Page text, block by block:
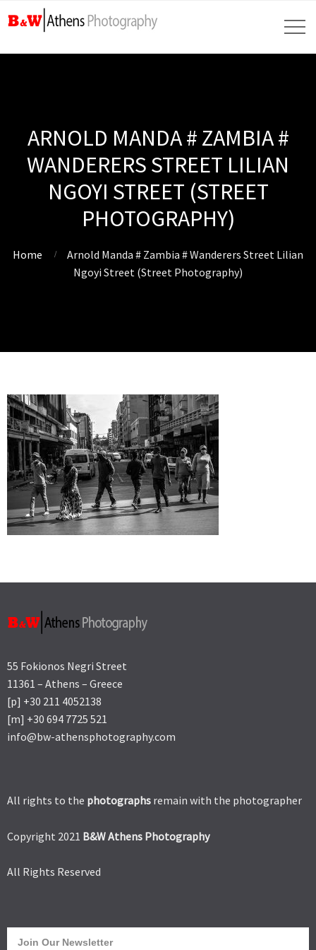
ARNOLD MANDA # ZAMBIA #
WANDERERS STREET LILIAN
NGOYI STREET (STREET
PHOTOGRAPHY)
Home
Arnold Manda # Zambia # Wanderers Street Lilian
Ngoyi Street (Street Photography)
55 Fokionos Negri Street
11361 – Athens – Greece
[p] +30 211 4052138
[m] +30 694 7725 521
info@bw-athensphotography.com
All rights to the photographs remain with the photographer
Copyright 2021 B&W Athens Photography
All Rights Reserved
Join Our Newsletter